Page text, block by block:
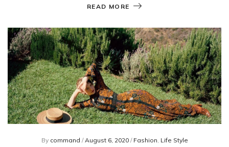
READ MORE
By command /August 6, 2020/ Fashion Life Style